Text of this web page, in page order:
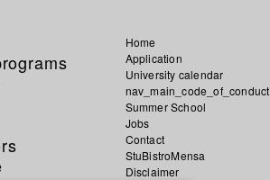
Home
Application
University calendar
nav_main_code_of_conduct
Summer School
Jobs
Contact
StuBistroMensa
Disclaimer